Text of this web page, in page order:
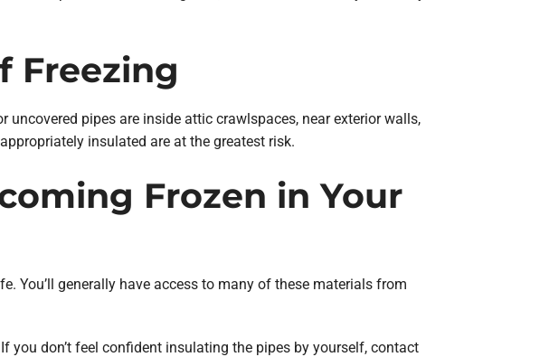
Freezing
pipes are inside attic crawlspaces, near exterior walls,
insulated are at the greatest risk.
Frozen in Your
You’ll generally have access to many of these materials from
don’t feel confident insulating the pipes by yourself, contact